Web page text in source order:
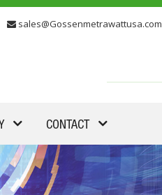
sales@Gossenmetrawattusa.com
CONTACT